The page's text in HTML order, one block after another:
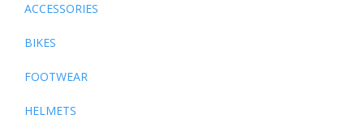
ACCESSORIES
BIKES
FOOTWEAR
HELMETS